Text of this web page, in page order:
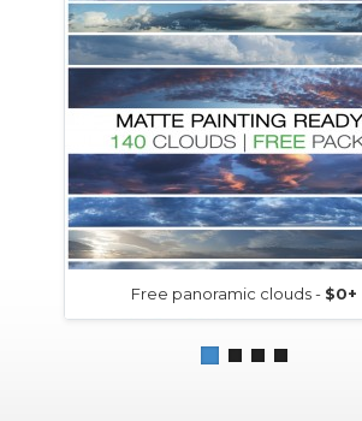
Free panoramic clouds - $0+